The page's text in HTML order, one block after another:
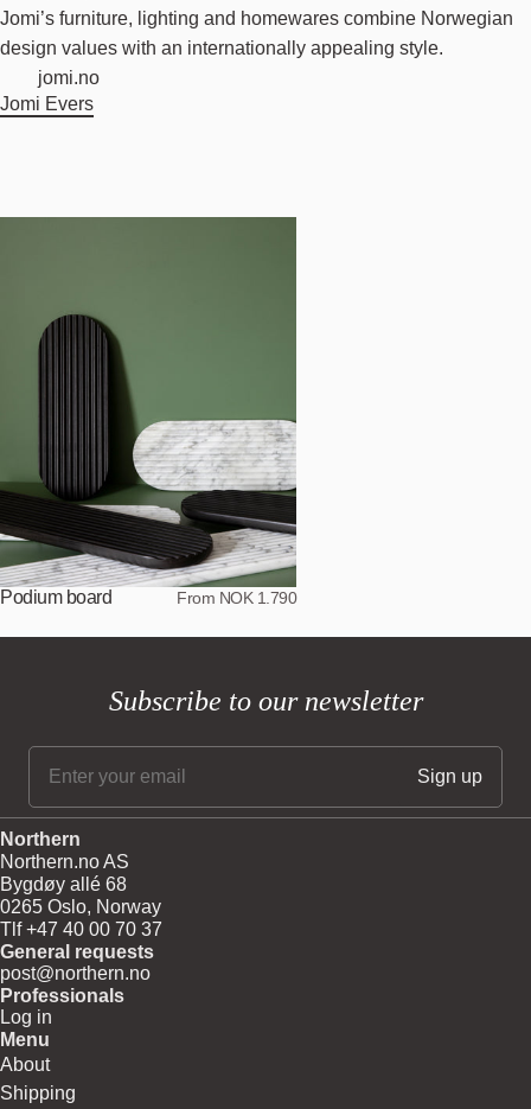
Jomi’s furniture, lighting and homewares combine Norwegian
design values with an internationally appealing style.
jomi.no
Jomi Evers
Podium board From NOK 1.790
Subscribe to our newsletter
Northern
Northern.no AS
Bygdøy allé 68
0265 Oslo, Norway
Tlf +47 40 00 70 37
General requests
post@northern.no
Professionals
Log in
Menu
About
Shipping